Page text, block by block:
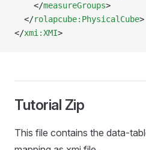
    </
measureGroups>
  </
rolapcube:PhysicalCube>
</xmi:XMI>
Tutorial Zip
This file contains the data-